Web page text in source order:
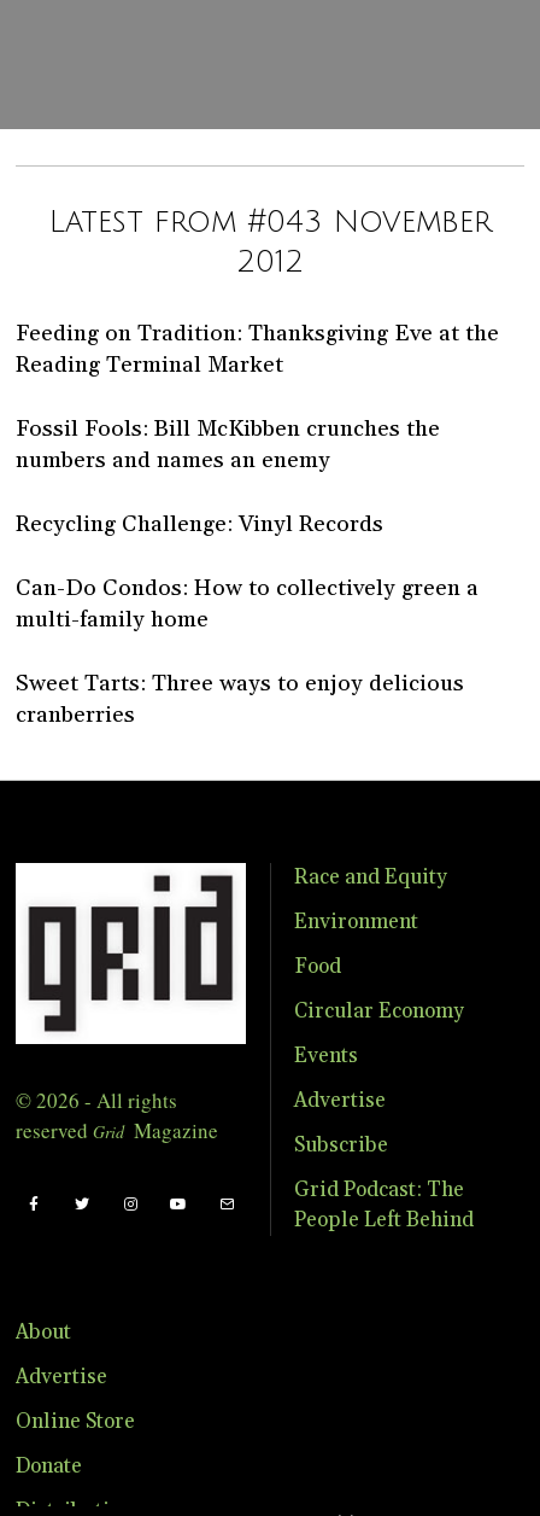
Latest from #043 November
2012
Feeding on Tradition: Thanksgiving Eve at the
Reading Terminal Market
Fossil Fools: Bill McKibben crunches the
numbers and names an enemy
Recycling Challenge: Vinyl Records
Can-Do Condos: How to collectively green a
multi-family home
Sweet Tarts: Three ways to enjoy delicious
cranberries
© 2026 - All rights
reserved Grid Magazine
Race and Equity
Environment
Food
Circular Economy
Events
Advertise
Subscribe
Grid Podcast: The
People Left Behind
About
Advertise
Online Store
Donate